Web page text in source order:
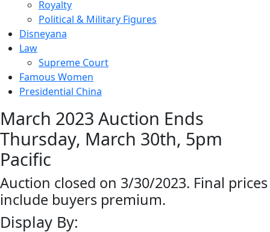
Royalty
Political & Military Figures
Disneyana
Law
Supreme Court
Famous Women
Presidential China
March 2023 Auction Ends
Thursday, March 30th, 5pm
Pacific
Auction closed on 3/30/2023. Final prices
include buyers premium.
Display By: